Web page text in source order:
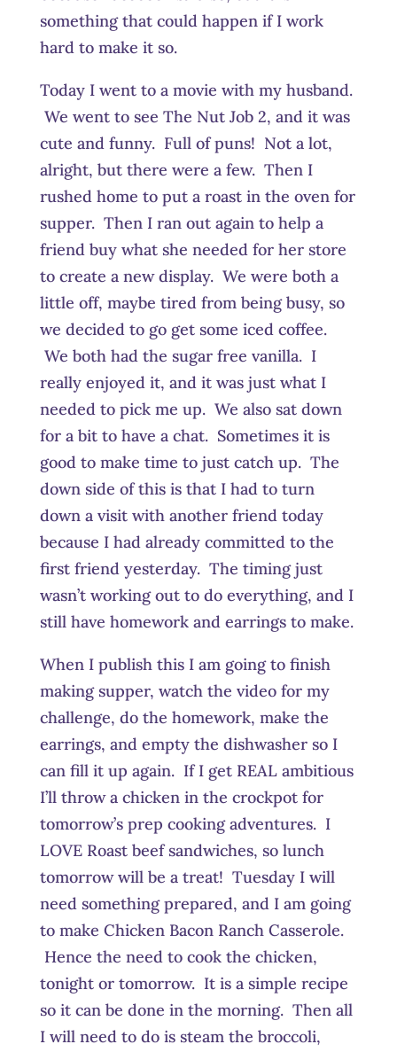
something that could happen if I work
hard to make it so.
Today I went to a movie with my husband.
We went to see The Nut Job 2, and it was
cute and funny. Full of puns! Not a lot,
alright, but there were a few. Then I
rushed home to put a roast in the oven for
supper. Then I ran out again to help a
friend buy what she needed for her store
to create a new display. We were both a
little off, maybe tired from being busy, so
we decided to go get some iced coffee.
We both had the sugar free vanilla. I
really enjoyed it, and it was just what I
needed to pick me up. We also sat down
for a bit to have a chat. Sometimes it is
good to make time to just catch up. The
down side of this is that I had to turn
down a visit with another friend today
because I had already committed to the
first friend yesterday. The timing just
wasn’t working out to do everything, and I
still have homework and earrings to make.
When I publish this I am going to finish
making supper, watch the video for my
challenge, do the homework, make the
earrings, and empty the dishwasher so I
can fill it up again. If I get REAL ambitious
I’ll throw a chicken in the crockpot for
tomorrow’s prep cooking adventures. I
LOVE Roast beef sandwiches, so lunch
tomorrow will be a treat! Tuesday I will
need something prepared, and I am going
to make Chicken Bacon Ranch Casserole.
Hence the need to cook the chicken,
tonight or tomorrow. It is a simple recipe
so it can be done in the morning. Then all
I will need to do is steam the broccoli,